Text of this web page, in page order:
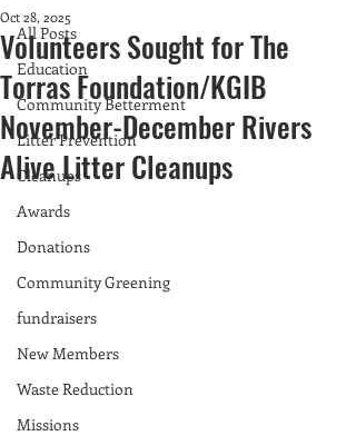
All Posts
Education
Community Betterment
Litter Prevention
Cleanups
Awards
Donations
Community Greening
fundraisers
New Members
Waste Reduction
Missions
Volunteers Sought for The
Torras Foundation/KGIB
November-December Rivers
Alive Litter Cleanups
Oct 28, 2025